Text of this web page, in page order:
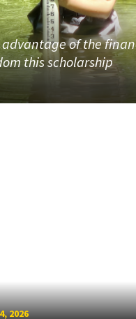
advantage of the
this scholarship
2026